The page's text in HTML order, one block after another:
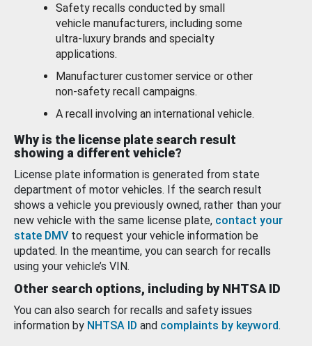
Safety recalls conducted by small
vehicle manufacturers, including some
ultra-luxury brands and specialty
applications.
Manufacturer customer service or other
non-safety recall campaigns.
A recall involving an international vehicle.
Why is the license plate search result
showing a different vehicle?
License plate information is generated from state
department of motor vehicles. If the search result
shows a vehicle you previously owned, rather than your
new vehicle with the same license plate, contact your
state DMV to request your vehicle information be
updated. In the meantime, you can search for recalls
using your vehicle’s VIN.
Other search options, including by NHTSA ID
You can also search for recalls and safety issues
information by NHTSA ID and complaints by keyword.